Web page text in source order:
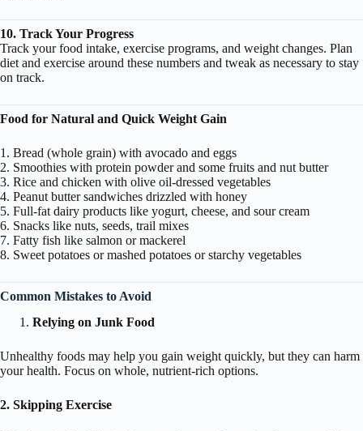
10. Track Your Progress
Track your food intake, exercise programs, and weight changes. Plan
diet and exercise around these numbers and tweak as necessary to stay
on track.
Food for Natural and Quick Weight Gain
1. Bread (whole grain) with avocado and eggs
2. Smoothies with protein powder and some fruits and nut butter
3. Rice and chicken with olive oil-dressed vegetables
4. Peanut butter sandwiches drizzled with honey
5. Full-fat dairy products like yogurt, cheese, and sour cream
6. Snacks like nuts, seeds, trail mixes
7. Fatty fish like salmon or mackerel
8. Sweet potatoes or mashed potatoes or starchy vegetables
Common Mistakes to Avoid
Relying on Junk Food
Unhealthy foods may help you gain weight quickly, but they can harm
your health. Focus on whole, nutrient-rich options.
2. Skipping Exercise